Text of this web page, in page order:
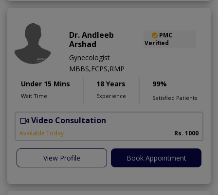
Dr. Andleeb
Arshad
PMC
Verified
Gynecologist
MBBS,FCPS,RMP
Under 15 Mins
Wait Time
18 Years
Experience
99%
Satisfied Patients
Video Consultation
Available Today Rs. 1000
View Profile Book Appointment